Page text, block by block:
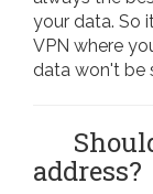
your data. So
VPN where
data won't be
address?